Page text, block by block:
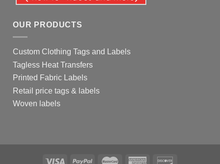
OUR PRODUCTS
Custom Clothing Tags and Labels
Tagless Heat Transfers
Printed Fabric Labels
Retail price tags & labels
Woven labels